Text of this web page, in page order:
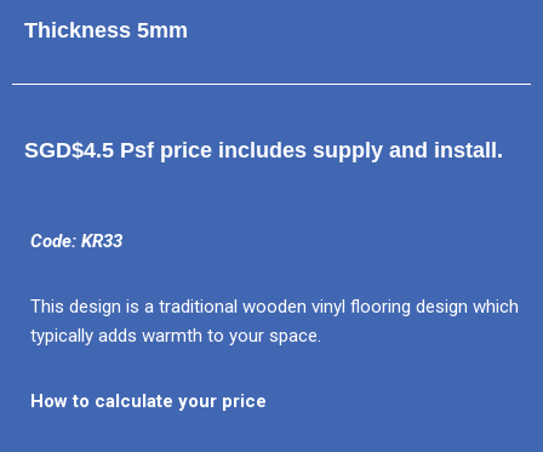
Thickness 5mm
SGD$4.5 Psf price includes supply and install.
Code: KR33
This design is a traditional wooden vinyl flooring design which
typically adds warmth to your space.
How to calculate your price